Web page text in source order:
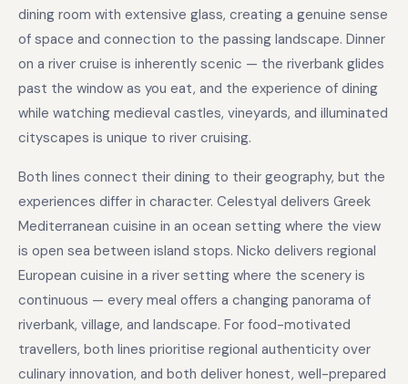
dining room with extensive glass, creating a genuine sense
of space and connection to the passing landscape. Dinner
on a river cruise is inherently scenic — the riverbank glides
past the window as you eat, and the experience of dining
while watching medieval castles, vineyards, and illuminated
cityscapes is unique to river cruising.
Both lines connect their dining to their geography, but the
experiences differ in character. Celestyal delivers Greek
Mediterranean cuisine in an ocean setting where the view
is open sea between island stops. Nicko delivers regional
European cuisine in a river setting where the scenery is
continuous — every meal offers a changing panorama of
riverbank, village, and landscape. For food-motivated
travellers, both lines prioritise regional authenticity over
culinary innovation, and both deliver honest, well-prepared